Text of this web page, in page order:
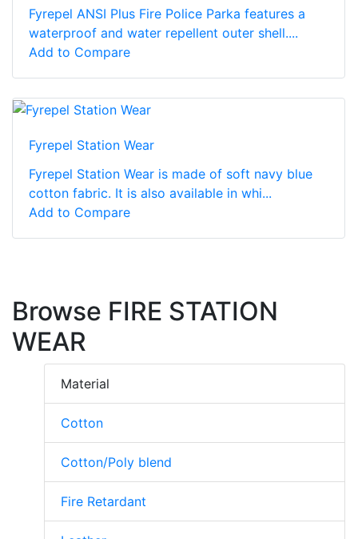
Fyrepel ANSI Plus Fire Police Parka features a
waterproof and water repellent outer shell....
Add to Compare
Fyrepel Station Wear
Fyrepel Station Wear is made of soft navy blue
cotton fabric. It is also available in whi...
Add to Compare
Browse FIRE STATION
WEAR
Material
Cotton
Cotton/Poly blend
Fire Retardant